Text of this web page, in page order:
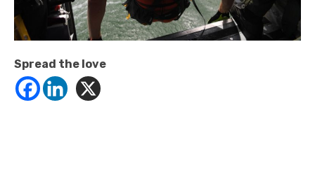
Spread the love